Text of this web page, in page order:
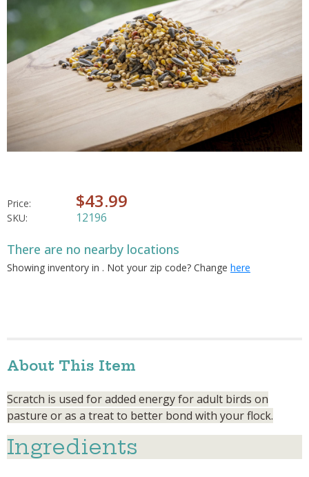
Price: $43.99
SKU: 12196
There are no nearby locations
Showing inventory in . Not your zip code? Change here
About This Item
Scratch is used for added energy for adult birds on
pasture or as a treat to better bond with your flock.
Ingredients